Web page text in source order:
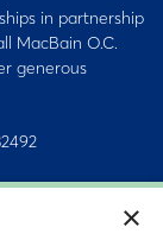
in partnership
MacBain O.C.
generous
×